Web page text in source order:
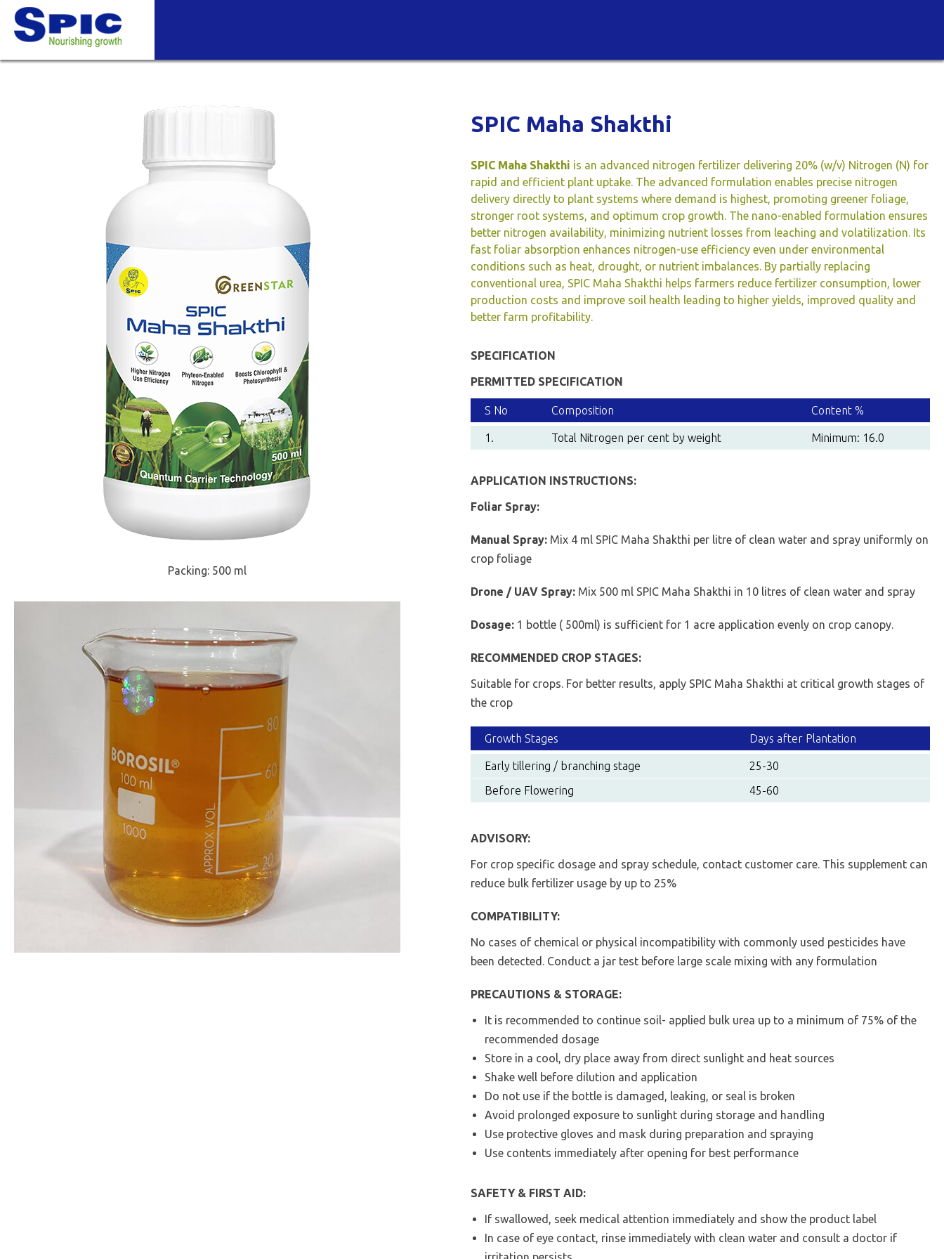
Packing: 500 ml
SPIC Maha Shakthi
SPIC Maha Shakthi is an advanced nitrogen fertilizer delivering 20% (w/v) Nitrogen (N) for
rapid and efficient plant uptake. The advanced formulation enables precise nitrogen
delivery directly to plant systems where demand is highest, promoting greener foliage,
stronger root systems, and optimum crop growth. The nano-enabled formulation ensures
better nitrogen availability, minimizing nutrient losses from leaching and volatilization. Its
fast foliar absorption enhances nitrogen-use efficiency even under environmental
conditions such as heat, drought, or nutrient imbalances. By partially replacing
conventional urea, SPIC Maha Shakthi helps farmers reduce fertilizer consumption, lower
production costs and improve soil health leading to higher yields, improved quality and
better farm profitability.
SPECIFICATION
PERMITTED SPECIFICATION
S No Composition Content %
1. Total Nitrogen per cent by weight Minimum: 16.0
APPLICATION INSTRUCTIONS:
Foliar Spray:
Manual Spray: Mix 4 ml SPIC Maha Shakthi per litre of clean water and spray uniformly on
crop foliage
Drone / UAV Spray: Mix 500 ml SPIC Maha Shakthi in 10 litres of clean water and spray
Dosage: 1 bottle ( 500ml) is sufficient for 1 acre application evenly on crop canopy.
RECOMMENDED CROP STAGES:
Suitable for crops. For better results, apply SPIC Maha Shakthi at critical growth stages of
the crop
Growth Stages Days after Plantation
Early tillering / branching stage
25-30
Before Flowering
45-60
ADVISORY:
For crop specific dosage and spray schedule, contact customer care. This supplement can
reduce bulk fertilizer usage by up to 25%
COMPATIBILITY:
No cases of chemical or physical incompatibility with commonly used pesticides have
been detected. Conduct a jar test before large scale mixing with any formulation
PRECAUTIONS & STORAGE:
It is recommended to continue soil- applied bulk urea up to a minimum of 75% of the
recommended dosage
Store in a cool, dry place away from direct sunlight and heat sources
Shake well before dilution and application
Do not use if the bottle is damaged, leaking, or seal is broken
Avoid prolonged exposure to sunlight during storage and handling
Use protective gloves and mask during preparation and spraying
Use contents immediately after opening for best performance
SAFETY & FIRST AID:
If swallowed, seek medical attention immediately and show the product label
In case of eye contact, rinse immediately with clean water and consult a doctor if